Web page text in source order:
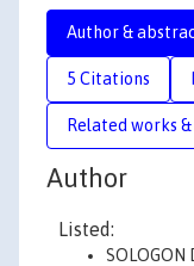
Author &
5 Citations
Related works
Author
Listed:
SOLOGON